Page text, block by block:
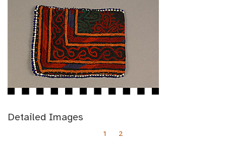
Detailed Images
1 2